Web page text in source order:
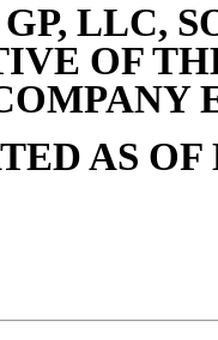
LLC,
OF
AS OF